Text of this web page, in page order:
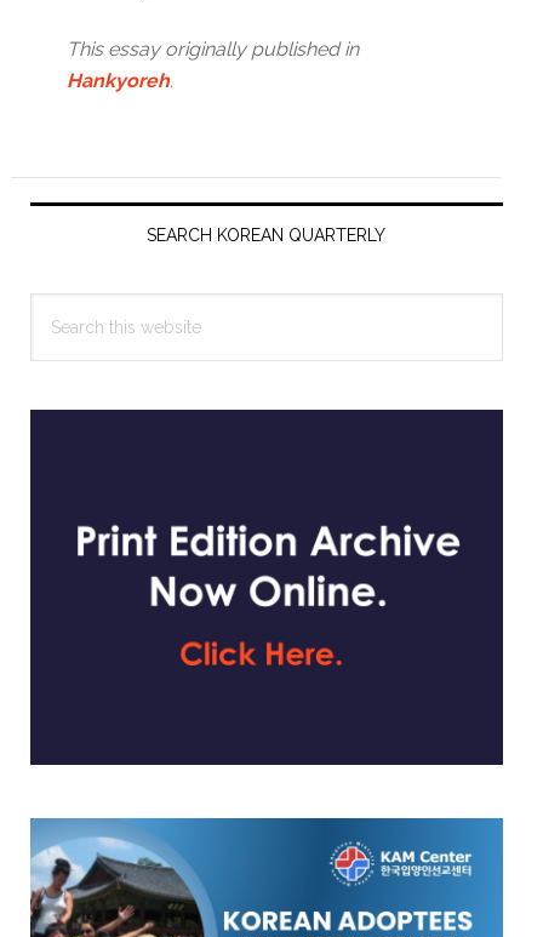
This essay originally published in
Hankyoreh.
Primary
SEARCH KOREAN QUARTERLY
this